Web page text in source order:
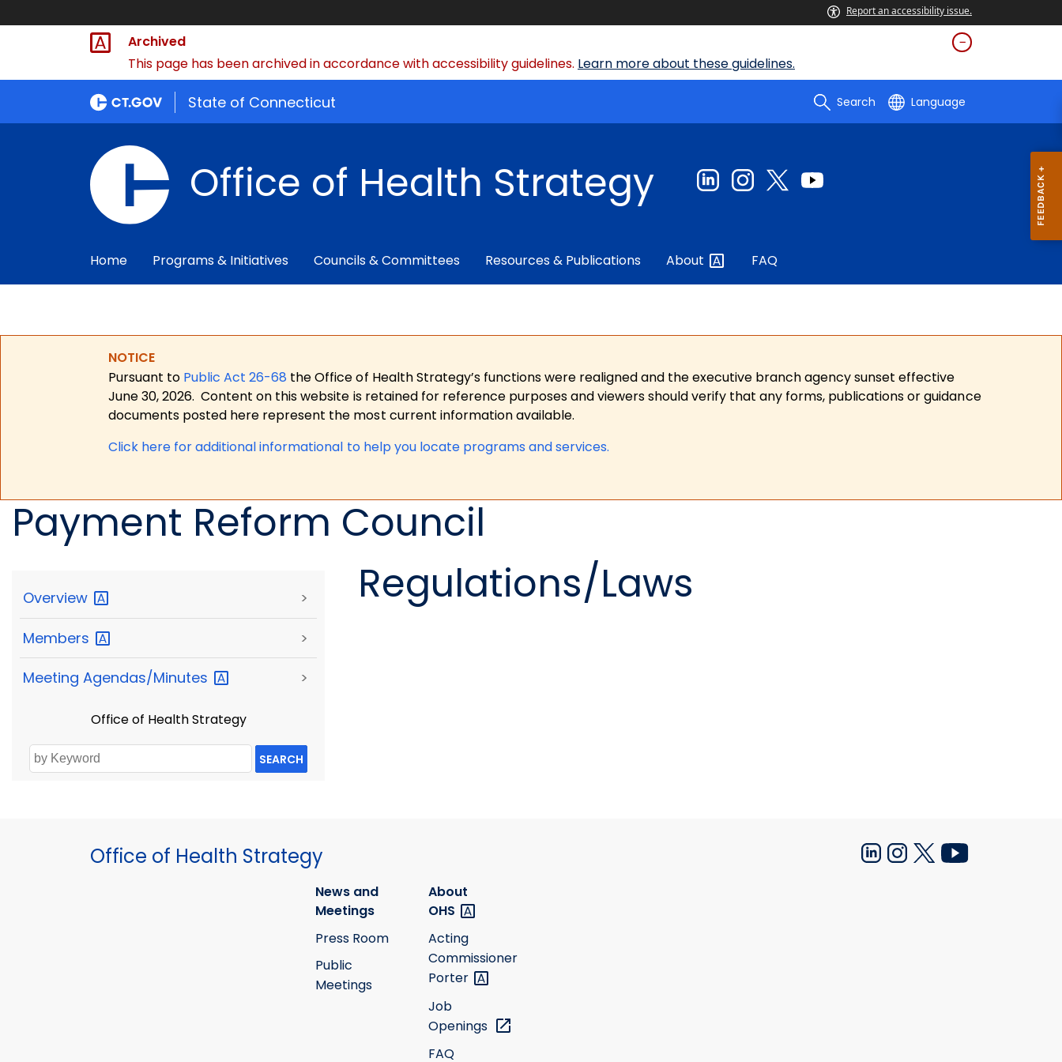
Report an accessibility issue.
Archived
This page has been archived in accordance with accessibility guidelines. Learn more about these guidelines.
State of Connecticut Search Language
Office of Health Strategy
Home Programs & Initiatives Councils & Committees Resources & Publications About FAQ
NOTICE
Pursuant to Public Act 26-68 the Office of Health Strategy’s functions were realigned and the executive branch agency sunset effective
June 30, 2026. Content on this website is retained for reference purposes and viewers should verify that any forms, publications or guidance
documents posted here represent the most current information available.
Click here for additional informational to help you locate programs and services.
Payment Reform Council
Overview >
Members >
Meeting Agendas/Minutes >
Office of Health Strategy
SEARCH
Regulations/Laws
Office of Health Strategy
News and
Meetings
Press Room
Public
Meetings
About
OHS
Acting
Commissioner
Porter
Job
Openings
FAQ